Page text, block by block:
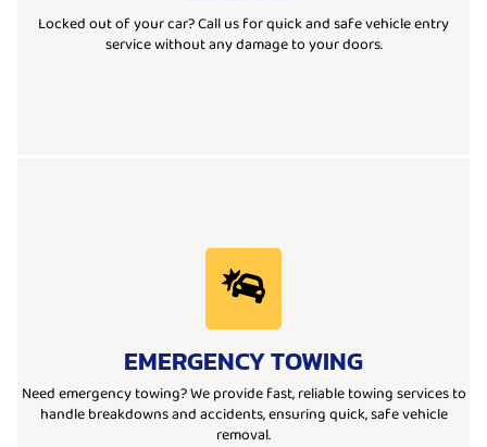
Locked out of your car? Call us for quick and safe vehicle entry
service without any damage to your doors.
We offer quick and reliable car lockout services. If you’re locked out
EMERGENCY TOWING
Need emergency towing? We provide fast, reliable towing services to
handle breakdowns and accidents, ensuring quick, safe vehicle
removal.
We offer reliable emergency towing services for vehicles in distress,
whether due to breakdowns, accidents, or other urgent situations.
Our professional team ensures quick, safe, and efficient towing,
restoring safety and peace of mind for all drivers.
Learn More